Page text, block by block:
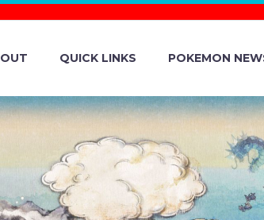
QUICK LINKS POKEMON
GO